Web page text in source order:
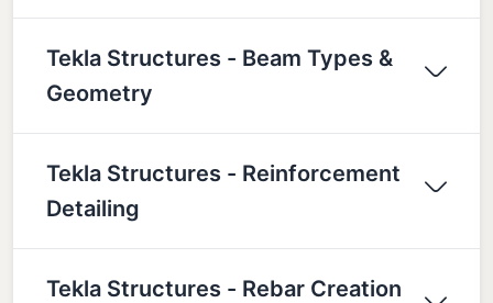
Tekla Structures - Beam Types &
Geometry
Tekla Structures - Reinforcement
Detailing
Tekla Structures - Rebar Creation